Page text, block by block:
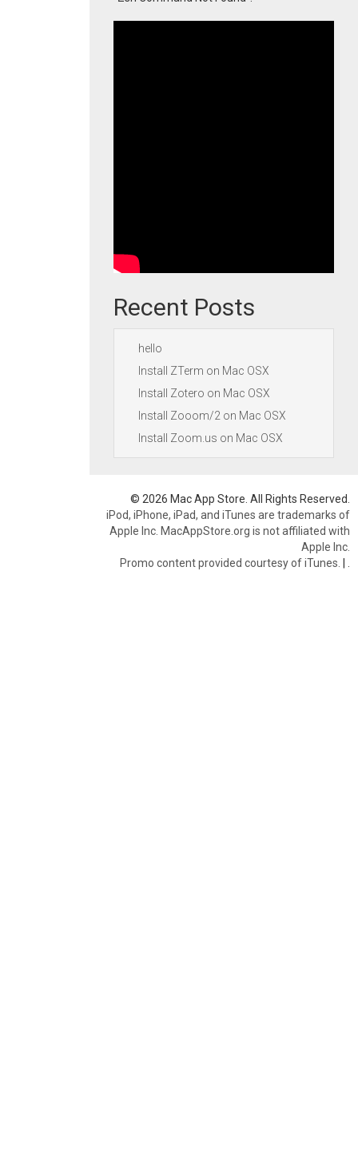
Recent Posts
hello
Install ZTerm on Mac OSX
Install Zotero on Mac OSX
Install Zooom/2 on Mac OSX
Install Zoom.us on Mac OSX
© 2026 Mac App Store. All Rights Reserved.
iPod, iPhone, iPad, and iTunes are trademarks of
Apple Inc. MacAppStore.org is not affiliated with
Apple Inc.
Promo content provided courtesy of iTunes. |